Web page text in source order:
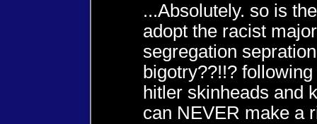
...Absolutely. so is
adopt the racist
segregation
bigotry??!!?
hitler skinheads and
can NEVER make a